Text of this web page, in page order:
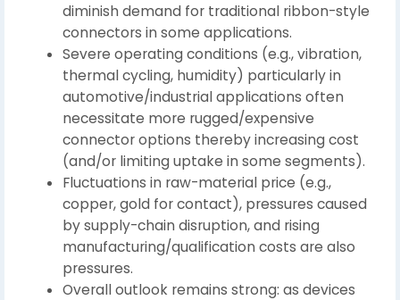
diminish demand for traditional ribbon-style
connectors in some applications.
Severe operating conditions (e.g., vibration,
thermal cycling, humidity) particularly in
automotive/industrial applications often
necessitate more rugged/expensive
connector options thereby increasing cost
(and/or limiting uptake in some segments).
Fluctuations in raw-material price (e.g.,
copper, gold for contact), pressures caused
by supply-chain disruption, and rising
manufacturing/qualification costs are also
pressures.
Overall outlook remains strong: as devices